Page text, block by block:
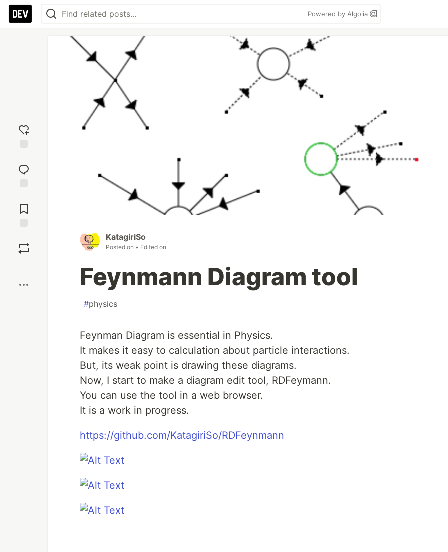
Powered by Algolia
reaction
Comments
KatagiriSo
Posted on • Edited on
Feynmann Diagram tool
#physics
Feynman Diagram is essential in Physics.
It makes it easy to calculation about particle interactions.
But, its weak point is drawing these diagrams.
Now, I start to make a diagram edit tool, RDFeymann.
You can use the tool in a web browser.
It is a work in progress.
https://github.com/KatagiriSo/RDFeynmann